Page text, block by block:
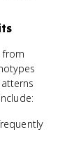
from